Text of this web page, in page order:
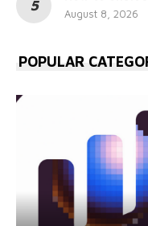
August 8, 2026
POPULAR